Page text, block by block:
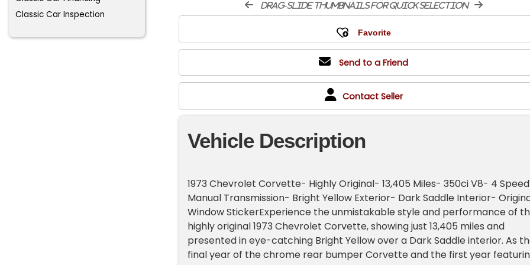
Classic Car Inspection
drag-slide thumbnails for quick selection
Send to a Friend
Contact Seller
Vehicle Description
1973 Chevrolet Corvette- Highly Original- 13,405 Miles- 350ci V8- 4 Speed
Manual Transmission- Bright Yellow Exterior- Dark Saddle Interior-
Window StickerExperience the unmistakable style and performance of
highly original 1973 Chevrolet Corvette, showing just 13,405 miles and
presented in eye-catching Bright Yellow over a Dark Saddle interior. As
final year of the chrome rear bumper Corvette and the first year